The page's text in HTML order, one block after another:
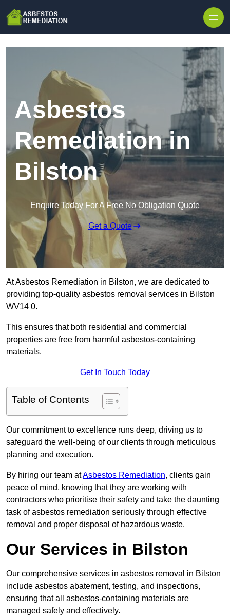
Asbestos
Remediation in
Bilston
Enquire Today For A Free No Obligation Quote
Get a Quote
At Asbestos Remediation in Bilston, we are dedicated to
providing top-quality asbestos removal services in Bilston
WV14 0.
This ensures that both residential and commercial
properties are free from harmful asbestos-containing
materials.
Get In Touch Today
Table of Contents
Our commitment to excellence runs deep, driving us to
safeguard the well-being of our clients through meticulous
planning and execution.
By hiring our team atAsbestos Remediation, clients gain
peace of mind, knowing that they are working with
contractors who prioritise their safety and take the daunting
task of asbestos remediation seriously through effective
removal and proper disposal of hazardous waste.
Our Services in Bilston
Our comprehensive services in asbestos removal in Bilston
include asbestos abatement, testing, and inspections,
ensuring that all asbestos-containing materials are
managed safely and effectively.